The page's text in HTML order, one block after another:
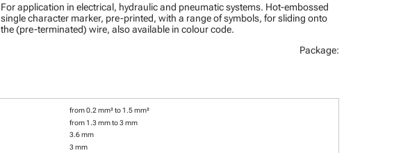
For application in electrical, hydraulic and pneumatic systems. Hot-embossed
single character marker, pre-printed, with a range of symbols, for sliding onto
the (pre-terminated) wire, also available in colour code.
Package:
from 0.2 mm² to 1.5 mm²
from 1.3 mm to 3 mm
3.6 mm
3 mm